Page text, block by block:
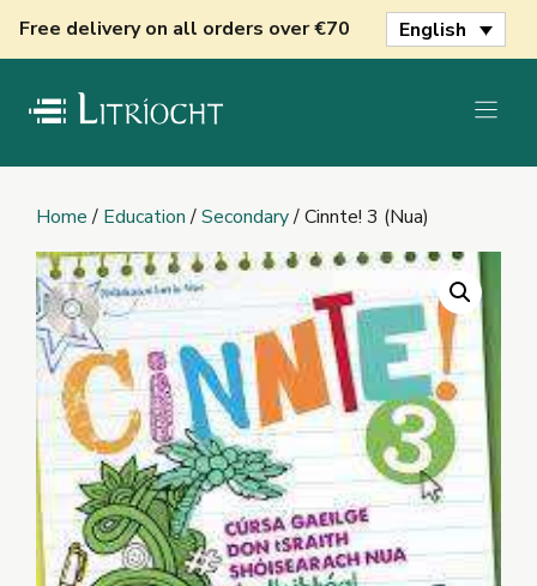
Free delivery on all orders over €70 English
Home/ Education/Secondary/ Cinnte! 3 (Nua)